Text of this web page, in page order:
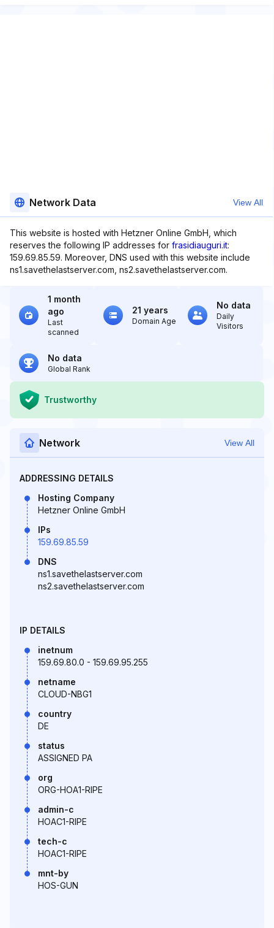
Network Data View All
This website is hosted with Hetzner Online GmbH, which
reserves the following IP addresses for frasidiauguri.it:
159.69.85.59. Moreover, DNS used with this website include
ns1.savethelastserver.com, ns2.savethelastserver.com.
1 month
ago
Last
scanned
21 years
Domain Age
No data
Daily
Visitors
No data
Global Rank
Trustworthy
Network View All
ADDRESSING DETAILS
Hosting Company
Hetzner Online GmbH
IPs
159.69.85.59
DNS
ns1.savethelastserver.com
ns2.savethelastserver.com
IP DETAILS
inetnum
159.69.80.0 - 159.69.95.255
netname
CLOUD-NBG1
country
DE
status
ASSIGNED PA
org
ORG-HOA1-RIPE
admin-c
HOAC1-RIPE
tech-c
HOAC1-RIPE
mnt-by
HOS-GUN